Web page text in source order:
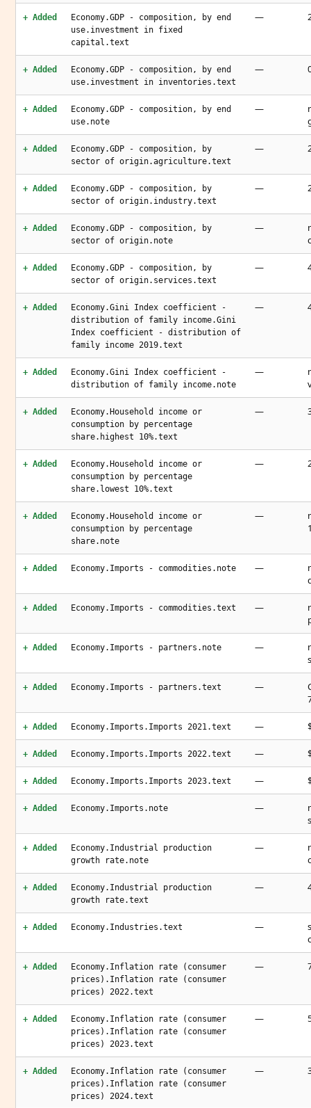
+ Added
Economy.GDP - composition, by end
use.investment in fixed
capital.text
—
+ Added
Economy.GDP - composition, by end
use.investment in inventories.text
—
+ Added
Economy.GDP - composition, by end
use.note
—
+ Added
Economy.GDP - composition, by
sector of origin.agriculture.text
—
+ Added
Economy.GDP - composition, by
sector of origin.industry.text
—
+ Added
Economy.GDP - composition, by
sector of origin.note
—
+ Added
Economy.GDP - composition, by
sector of origin.services.text
—
+ Added
Economy.Gini Index coefficient -
distribution of family income.Gini
Index coefficient - distribution of
family income 2019.text
—
+ Added
Economy.Gini Index coefficient -
distribution of family income.note
—
+ Added
Economy.Household income or
consumption by percentage
share.highest 10%.text
—
+ Added
Economy.Household income or
consumption by percentage
share.lowest 10%.text
—
+ Added
Economy.Household income or
consumption by percentage
share.note
—
+ Added Economy.Imports - commodities.note —
+ Added Economy.Imports - commodities.text —
+ Added Economy.Imports - partners.note —
+ Added Economy.Imports - partners.text —
+ Added Economy.Imports.Imports 2021.text —
+ Added Economy.Imports.Imports 2022.text —
+ Added Economy.Imports.Imports 2023.text —
+ Added Economy.Imports.note —
+ Added
Economy.Industrial production
growth rate.note
—
+ Added
Economy.Industrial production
growth rate.text
—
+ Added Economy.Industries.text —
+ Added
Economy.Inflation rate (consumer
prices).Inflation rate (consumer
prices) 2022.text
—
+ Added
Economy.Inflation rate (consumer
prices).Inflation rate (consumer
prices) 2023.text
—
+ Added
Economy.Inflation rate (consumer
prices).Inflation rate (consumer
prices) 2024.text
—